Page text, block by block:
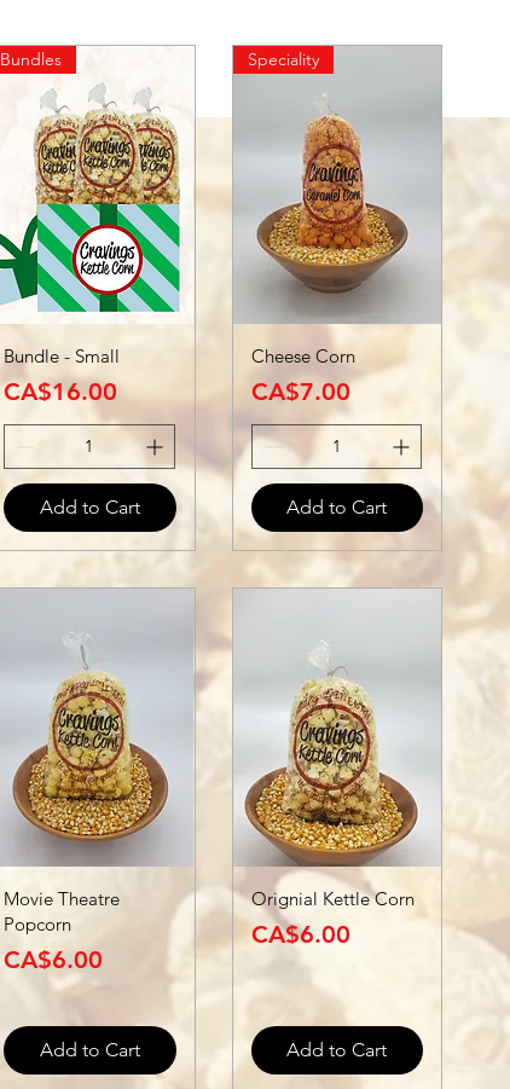
Bundles
Bundle - Small
Price
CA$16.00
Add to Cart
Speciality
Cheese Corn
Price
CA$7.00
Add to Cart
Movie Theatre
Popcorn
Price
CA$6.00
Add to Cart
Orignial Kettle Corn
Price
CA$6.00
Add to Cart